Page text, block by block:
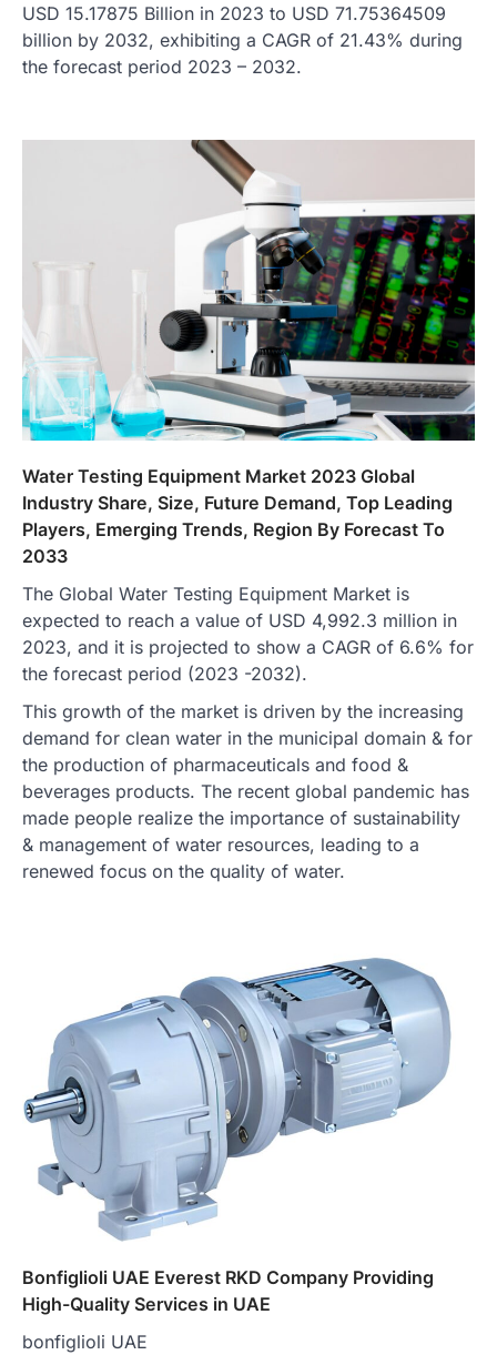
USD 15.17875 Billion in 2023 to USD 71.75364509
billion by 2032, exhibiting a CAGR of 21.43% during
the forecast period 2023 – 2032.
Water Testing Equipment Market 2023 Global
Industry Share, Size, Future Demand, Top Leading
Players, Emerging Trends, Region By Forecast To
2033
The Global Water Testing Equipment Market is
expected to reach a value of USD 4,992.3 million in
2023, and it is projected to show a CAGR of 6.6% for
the forecast period (2023 -2032).
This growth of the market is driven by the increasing
demand for clean water in the municipal domain & for
the production of pharmaceuticals and food &
beverages products. The recent global pandemic has
made people realize the importance of sustainability
& management of water resources, leading to a
renewed focus on the quality of water.
Bonfiglioli UAE Everest RKD Company Providing
High-Quality Services in UAE
bonfiglioli UAE